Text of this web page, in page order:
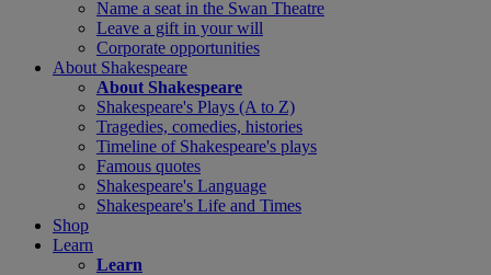
Name a seat in the Swan Theatre
Leave a gift in your will
Corporate opportunities
About Shakespeare
About Shakespeare
Shakespeare's Plays (A to Z)
Tragedies, comedies, histories
Timeline of Shakespeare's plays
Famous quotes
Shakespeare's Language
Shakespeare's Life and Times
Shop
Learn
Learn